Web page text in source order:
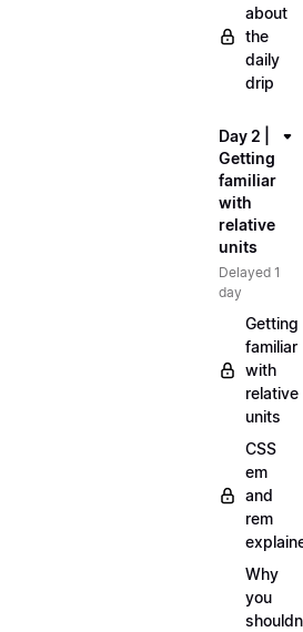
about
the
daily
drip
Day 2 |
Getting
familiar
with
relative
units
Delayed 1
day
Getting
familiar
with
relative
units
CSS
em
and
rem
Why
you